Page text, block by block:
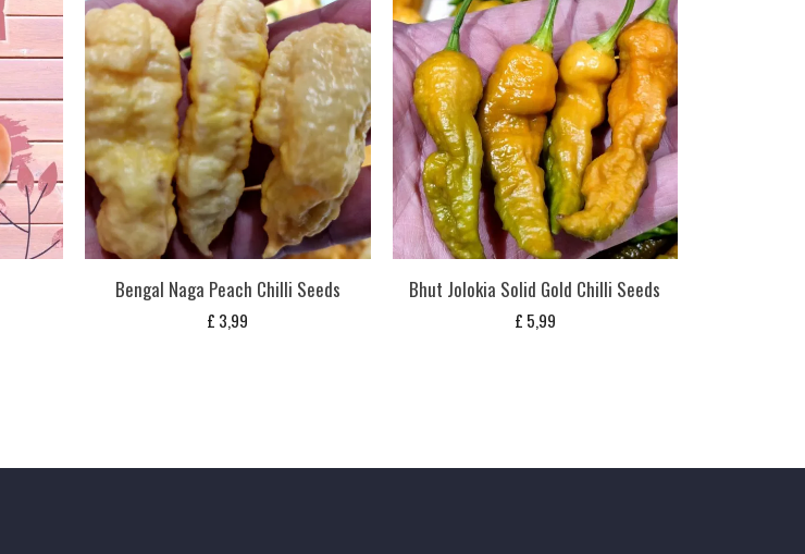
Bengal Naga Peach Chilli Seeds
£ 3,99
Bhut Jolokia Solid Gold Chilli Seeds
£ 5,99